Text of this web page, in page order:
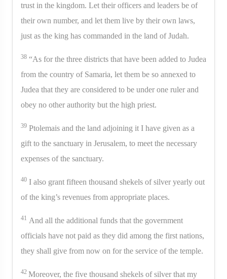
trust in the kingdom. Let their officers and leaders be of
their own number, and let them live by their own laws,
just as the king has commanded in the land of Judah.
38 “As for the three districts that have been added to Judea
from the country of Samaria, let them be so annexed to
Judea that they are considered to be under one ruler and
obey no other authority but the high priest.
39 Ptolemais and the land adjoining it I have given as a
gift to the sanctuary in Jerusalem, to meet the necessary
expenses of the sanctuary.
40 I also grant fifteen thousand shekels of silver yearly out
of the king’s revenues from appropriate places.
41 And all the additional funds that the government
officials have not paid as they did among the first nations,
they shall give from now on for the service of the temple.
42 Moreover, the five thousand shekels of silver that my